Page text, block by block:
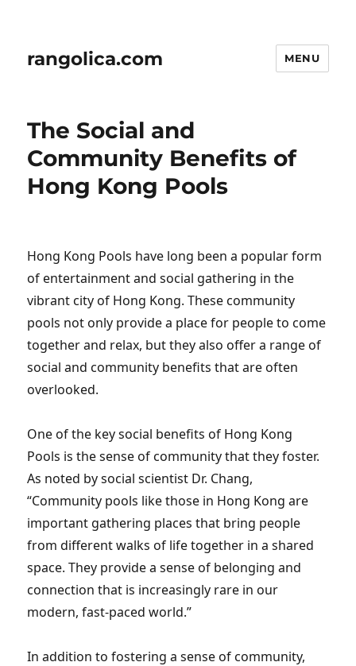
rangolica.com MENU
The Social and
Community Benefits of
Hong Kong Pools
Hong Kong Pools have long been a popular form
of entertainment and social gathering in the
vibrant city of Hong Kong. These community
pools not only provide a place for people to come
together and relax, but they also offer a range of
social and community benefits that are often
overlooked.
One of the key social benefits of Hong Kong
Pools is the sense of community that they foster.
As noted by social scientist Dr. Chang,
“Community pools like those in Hong Kong are
important gathering places that bring people
from different walks of life together in a shared
space. They provide a sense of belonging and
connection that is increasingly rare in our
modern, fast-paced world.”
In addition to fostering a sense of community,